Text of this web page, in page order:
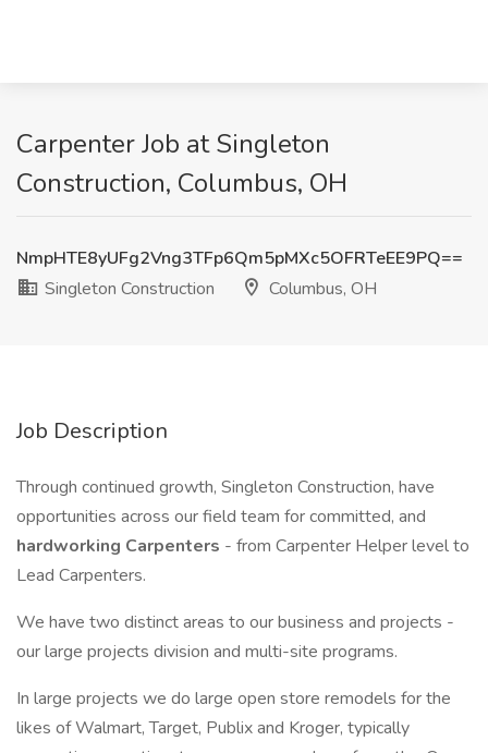
Carpenter Job at Singleton
Construction, Columbus, OH
NmpHTE8yUFg2Vng3TFp6Qm5pMXc5OFRTeEE9PQ==
Singleton Construction
Columbus, OH
Job Description
Through continued growth, Singleton Construction, have
opportunities across our field team for committed, and
hardworking Carpenters - from Carpenter Helper level to
Lead Carpenters.
We have two distinct areas to our business and projects -
our large projects division and multi-site programs.
In large projects we do large open store remodels for the
likes of Walmart, Target, Publix and Kroger, typically